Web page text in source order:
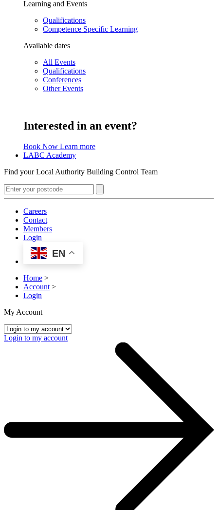
Learning and Events
Qualifications
Competence Specific Learning
Available dates
All Events
Qualifications
Conferences
Other Events
Interested in an event?
Book Now Learn more
LABC Academy
Find your Local Authority Building Control Team
Careers
Contact
Members
Login
EN
Home >
Account >
Login
My Account
Login to my account